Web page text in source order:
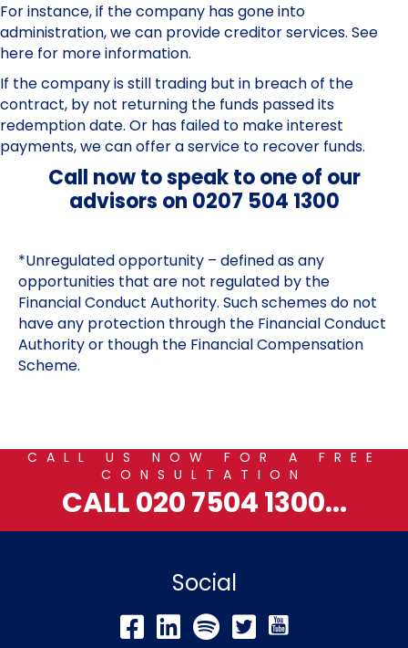
For instance, if the company has gone into
administration, we can provide creditor services. See
here for more information.
If the company is still trading but in breach of the
contract, by not returning the funds passed its
redemption date. Or has failed to make interest
payments, we can offer aservice to recover funds.
Call now to speak to one of our
advisors on 0207 504 1300
*Unregulated opportunity – defined as any
opportunities that are not regulated by the
Financial Conduct Authority. Such schemes do not
have any protection through the Financial Conduct
Authority or though the Financial Compensation
Scheme.
CALL US NOW FOR A FREE
CONSULTATION
CALL 020 7504 1300...
Social